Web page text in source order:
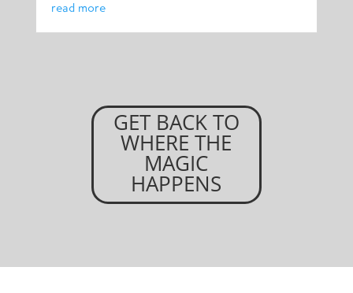
read more
GET BACK TO
WHERE THE
MAGIC
HAPPENS